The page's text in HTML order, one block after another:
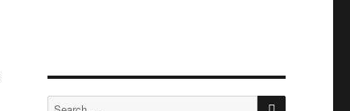
Search
SEARCH